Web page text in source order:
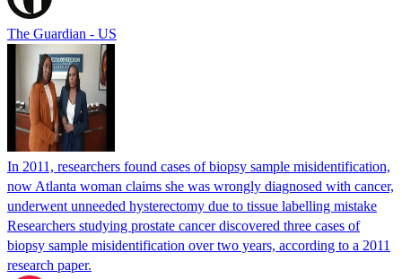
The Guardian - US
In 2011, researchers found cases of biopsy sample misidentification,
now Atlanta woman claims she was wrongly diagnosed with cancer,
underwent unneeded hysterectomy due to tissue labelling mistake
Researchers studying prostate cancer discovered three cases of
biopsy sample misidentification over two years, according to a 2011
research paper.